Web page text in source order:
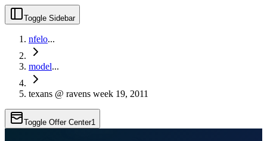
Toggle Sidebar
nfelo...
model...
texans @ ravens week 19, 2011
Toggle Offer Center1